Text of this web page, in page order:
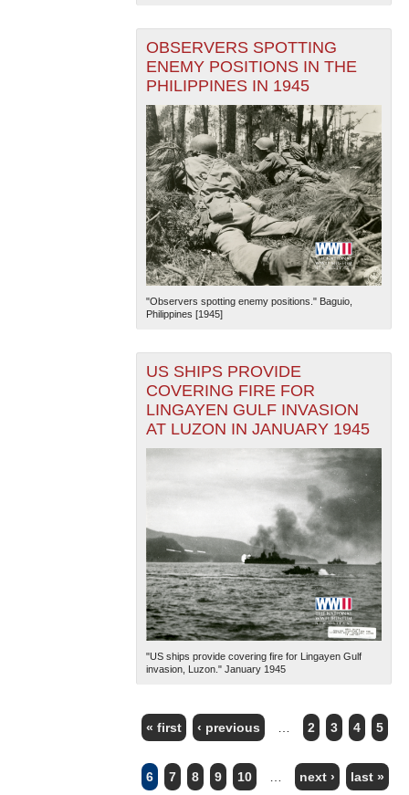
OBSERVERS SPOTTING
ENEMY POSITIONS IN THE
PHILIPPINES IN 1945
"Observers spotting enemy positions." Baguio,
Philippines [1945]
US SHIPS PROVIDE
COVERING FIRE FOR
LINGAYEN GULF INVASION
AT LUZON IN JANUARY 1945
"US ships provide covering fire for Lingayen Gulf
invasion, Luzon." January 1945
PAGES
« first ‹ previous 2 3 4 5
6 7 8 9 10 next › last »